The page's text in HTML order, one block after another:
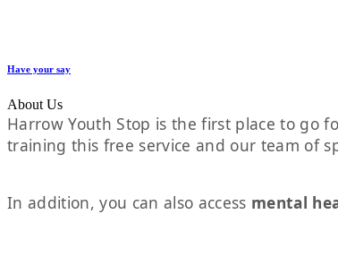
Have your say
About Us
Harrow Youth Stop is the first place to go
training this free service and our team of
In addition, you can also access mental